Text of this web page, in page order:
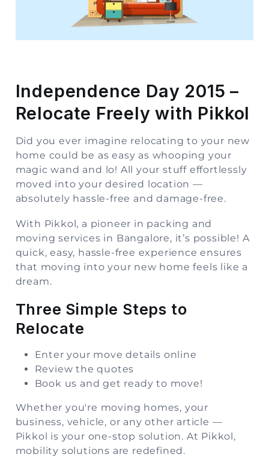
Pet
Relocation
Independence Day 2015 –
Relocate Freely with Pikkol
Did you ever imagine relocating to your new
home could be as easy as whooping your
magic wand and lo! All your stuff effortlessly
moved into your desired location —
absolutely hassle-free and damage-free.
With Pikkol, a pioneer in packing and
moving services in Bangalore, it’s possible! A
quick, easy, hassle-free experience ensures
that moving into your new home feels like a
dream.
Three Simple Steps to
Relocate
Enter your move details online
Review the quotes
Book us and get ready to move!
Whether you're moving homes, your
business, vehicle, or any other article —
Pikkol is your one-stop solution. At Pikkol,
mobility solutions are redefined.